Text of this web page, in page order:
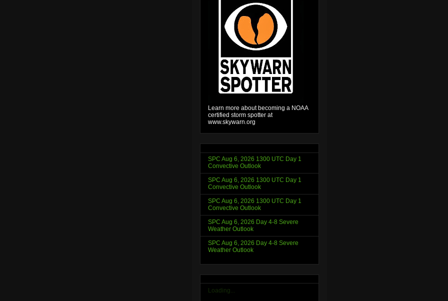
Learn more about becoming a NOAA
certified storm spotter at
www.skywarn.org
SPC Aug 6, 2026 1300 UTC Day 1
Convective Outlook
SPC Aug 6, 2026 1300 UTC Day 1
Convective Outlook
SPC Aug 6, 2026 1300 UTC Day 1
Convective Outlook
SPC Aug 6, 2026 Day 4-8 Severe
Weather Outlook
SPC Aug 6, 2026 Day 4-8 Severe
Weather Outlook
Loading...